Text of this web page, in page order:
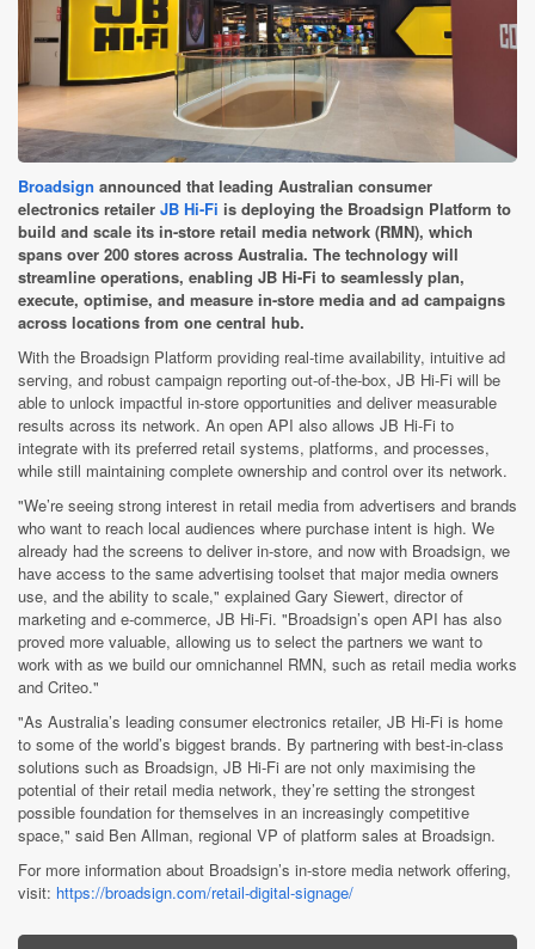
Broadsign announced that leading Australian consumer
electronics retailer JB Hi-Fi is deploying the Broadsign Platform to
build and scale its in-store retail media network (RMN), which
spans over 200 stores across Australia. The technology will
streamline operations, enabling JB Hi-Fi to seamlessly plan,
execute, optimise, and measure in-store media and ad campaigns
across locations from one central hub.
With the Broadsign Platform providing real-time availability, intuitive ad
serving, and robust campaign reporting out-of-the-box, JB Hi-Fi will be
able to unlock impactful in-store opportunities and deliver measurable
results across its network. An open API also allows JB Hi-Fi to
integrate with its preferred retail systems, platforms, and processes,
while still maintaining complete ownership and control over its network.
"We’re seeing strong interest in retail media from advertisers and brands
who want to reach local audiences where purchase intent is high. We
already had the screens to deliver in-store, and now with Broadsign, we
have access to the same advertising toolset that major media owners
use, and the ability to scale," explained Gary Siewert, director of
marketing and e-commerce, JB Hi-Fi. "Broadsign’s open API has also
proved more valuable, allowing us to select the partners we want to
work with as we build our omnichannel RMN, such as retail media works
and Criteo."
"As Australia’s leading consumer electronics retailer, JB Hi-Fi is home
to some of the world’s biggest brands. By partnering with best-in-class
solutions such as Broadsign, JB Hi-Fi are not only maximising the
potential of their retail media network, they’re setting the strongest
possible foundation for themselves in an increasingly competitive
space," said Ben Allman, regional VP of platform sales at Broadsign.
For more information about Broadsign’s in-store media network offering,
visit: https://broadsign.com/retail-digital-signage/